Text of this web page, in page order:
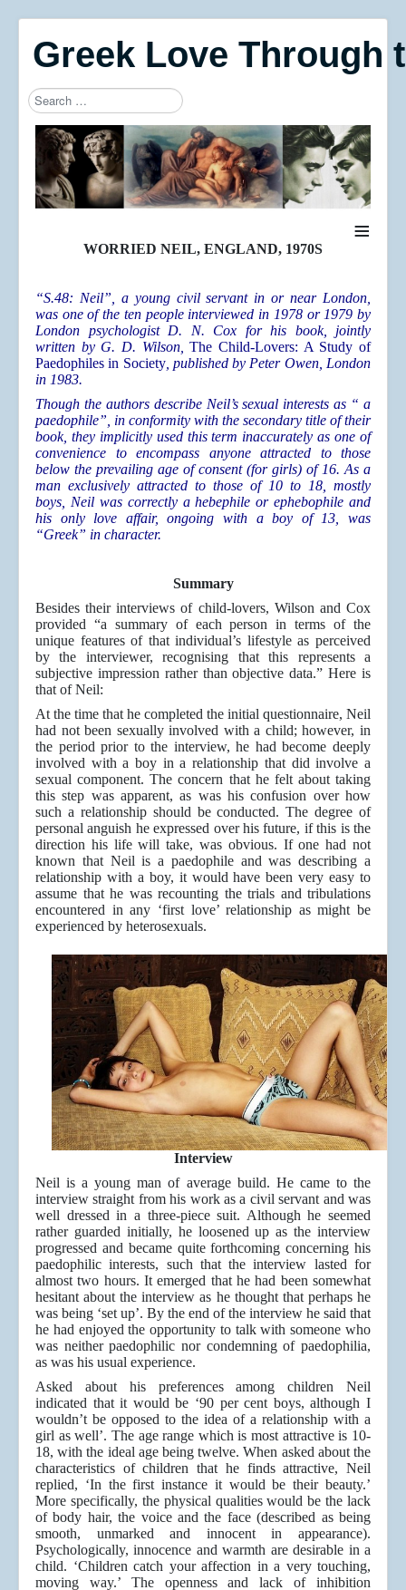
Greek Love Through
Search
Type 2 or more characters for results.
≡
WORRIED NEIL, ENGLAND, 1970S
“S.48: Neil”, a young civil servant in or near London,
was one of the ten people interviewed in 1978 or 1979 by
London psychologist D. N. Cox for his book, jointly
written by G. D. Wilson,The Child-Lovers: A Study of
Paedophiles in Society, published by Peter Owen, London
in 1983.
Though the authors describe Neil’s sexual interests as “ a
paedophile”, in conformity with the secondary title of their
book, they implicitly used this term inaccurately as one of
convenience to encompass anyone attracted to those
below the prevailing age of consent (for girls) of 16. As a
man exclusively attracted to those of 10 to 18, mostly
boys, Neil was correctly a hebephile or ephebophile and
his only love affair, ongoing with a boy of 13, was
“Greek” in character.
Summary
Besides their interviews of child-lovers, Wilson and Cox
provided “a summary of each person in terms of the
unique features of that individual’s lifestyle as perceived
by the interviewer, recognising that this represents a
subjective impression rather than objective data.” Here is
that of Neil:
At the time that he completed the initial questionnaire, Neil
had not been sexually involved with a child; however, in
the period prior to the interview, he had become deeply
involved with a boy in a relationship that did involve a
sexual component. The concern that he felt about taking
this step was apparent, as was his confusion over how
such a relationship should be conducted. The degree of
personal anguish he expressed over his future, if this is the
direction his life will take, was obvious. If one had not
known that Neil is a paedophile and was describing a
relationship with a boy, it would have been very easy to
assume that he was recounting the trials and tribulations
encountered in any ‘first love’ relationship as might be
experienced by heterosexuals.
Interview
Neil is a young man of average build. He came to the
interview straight from his work as a civil servant and was
well dressed in a three-piece suit. Although he seemed
rather guarded initially, he loosened up as the interview
progressed and became quite forthcoming concerning his
paedophilic interests, such that the interview lasted for
almost two hours. It emerged that he had been somewhat
hesitant about the interview as he thought that perhaps he
was being ‘set up’. By the end of the interview he said that
he had enjoyed the opportunity to talk with someone who
was neither paedophilic nor condemning of paedophilia,
as was his usual experience.
Asked about his preferences among children Neil
indicated that it would be ‘90 per cent boys, although I
wouldn’t be opposed to the idea of a relationship with a
girl as well’. The age range which is most attractive is 10-
18, with the ideal age being twelve. When asked about the
characteristics of children that he finds attractive, Neil
replied, ‘In the first instance it would be their beauty.’
More specifically, the physical qualities would be the lack
of body hair, the voice and the face (described as being
smooth, unmarked and innocent in appearance).
Psychologically, innocence and warmth are desirable in a
child. ‘Children catch your affection in a very touching,
moving way.’ The openness and lack of inhibition